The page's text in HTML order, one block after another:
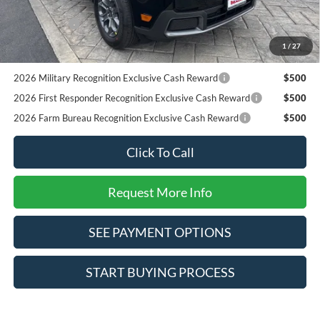
1 / 27
Reward
RCL Renewal
$1,000
2026 College Student Recognition Exclusive Cash Reward
Pgm.
$750
2026 Military Recognition Exclusive Cash Reward
$500
2026 First Responder Recognition Exclusive Cash Reward
$500
2026 Farm Bureau Recognition Exclusive Cash Reward
$500
Click To Call
Request More Info
SEE PAYMENT OPTIONS
START BUYING PROCESS